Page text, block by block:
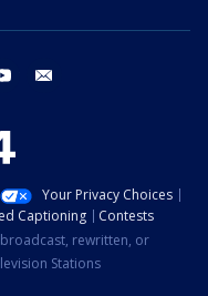
youtube
Your Privacy Choices
Captioning
Contests
rewritten, or
Stations